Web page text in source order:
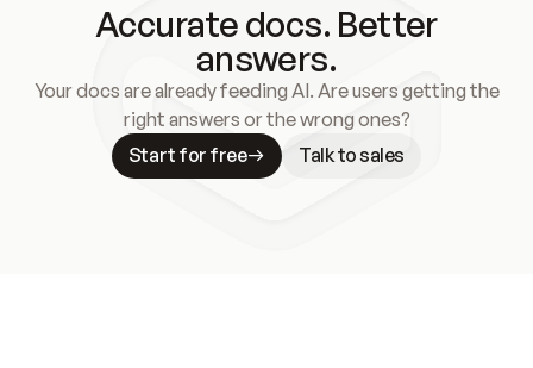
Accurate docs. Better
answers.
Your docs are already feeding AI. Are users getting the
right answers or the wrong ones?
Start for free
Talk to sales